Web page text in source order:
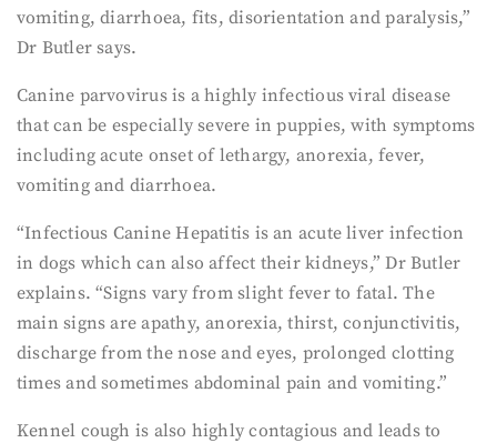
vomiting, diarrhoea, fits, disorientation and paralysis,”
Dr Butler says.
Canine parvovirus is a highly infectious viral disease
that can be especially severe in puppies, with symptoms
including acute onset of lethargy, anorexia, fever,
vomiting and diarrhoea.
“Infectious Canine Hepatitis is an acute liver infection
in dogs which can also affect their kidneys,” Dr Butler
explains. “Signs vary from slight fever to fatal. The
main signs are apathy, anorexia, thirst, conjunctivitis,
discharge from the nose and eyes, prolonged clotting
times and sometimes abdominal pain and vomiting.”
Kennel cough is also highly contagious and leads to